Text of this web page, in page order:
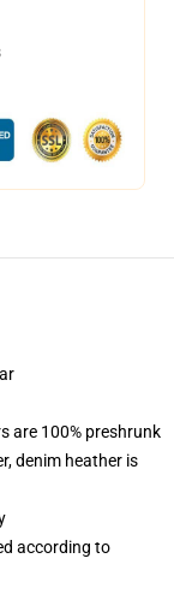
are 100% preshrunk
denim heather is
according to